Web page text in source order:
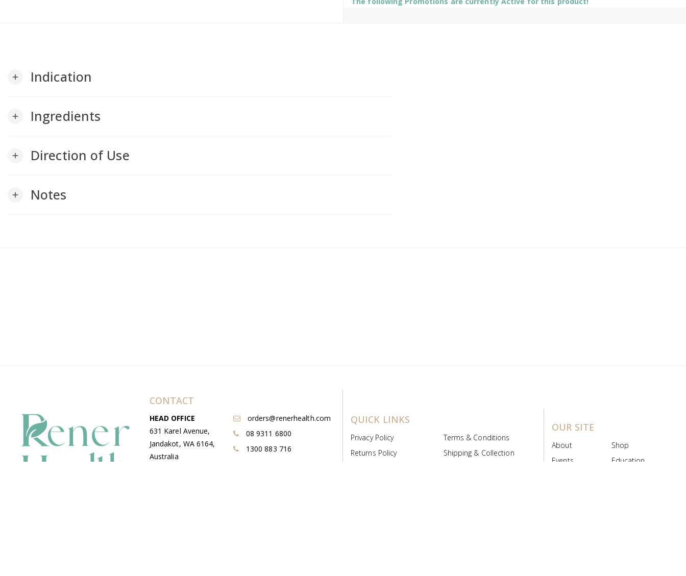
add Indication
add Ingredients
add Direction of Use
add Notes
CONTACT
HEAD OFFICE
631 Karel Avenue,
Jandakot, WA 6164,
Australia
orders@renerhealth.com
08 9311 6800
1300 883 716
QUICK LINKS
Privacy Policy
Terms & Conditions
Returns Policy
Shipping & Collection
OUR SITE
About
Shop
Events
Education